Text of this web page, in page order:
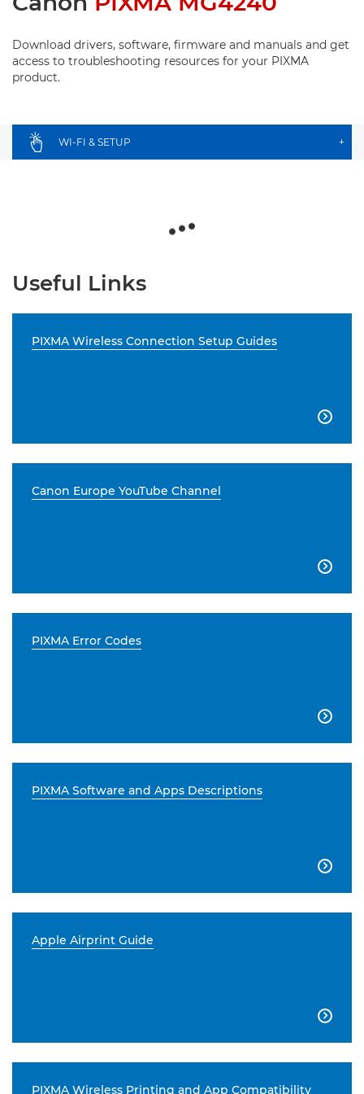
Download drivers, software, firmware and manuals and get
access to troubleshooting resources for your PIXMA
product.
WI-FI & SETUP +
Useful Links
PIXMA Wireless Connection Setup Guides

Canon Europe YouTube Channel

PIXMA Error Codes

PIXMA Software and Apps Descriptions

Apple Airprint Guide

PIXMA Wireless Printing and App Compatibility